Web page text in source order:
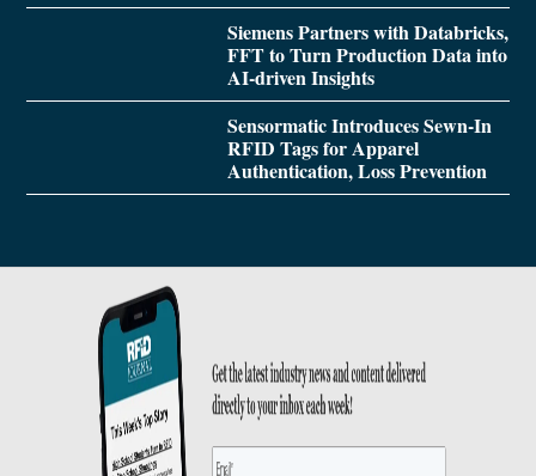
Siemens Partners with Databricks,
FFT to Turn Production Data into
AI-driven Insights
Sensormatic Introduces Sewn-In
RFID Tags for Apparel
Authentication, Loss Prevention